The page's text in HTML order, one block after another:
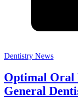
Dentistry News
Optimal Oral
General